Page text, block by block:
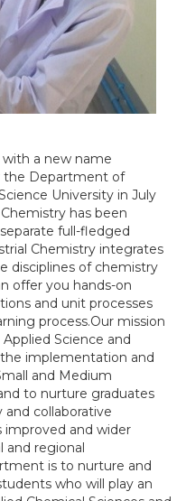
a new name
the Department of
University in July
has been
full-fledged
Chemistry integrates
disciplines of chemistry
offer you hands-on
and unit processes
process.Our mission
Science and
implementation and
and Medium
to nurture graduates
collaborative
improved and wider
and regional
is to nurture and
who will play an